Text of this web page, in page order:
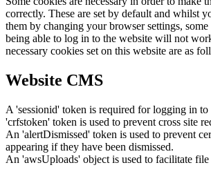
correctly. These are set by default and whilst
them by changing your browser settings,
being able to log in to the website will not
necessary cookies set on this website are as
Website CMS
A 'sessionid' token is required for logging in to
'crfstoken' token is used to prevent cross site
An 'alertDismissed' token is used to prevent
appearing if they have been dismissed.
An 'awsUploads' object is used to facilitate file